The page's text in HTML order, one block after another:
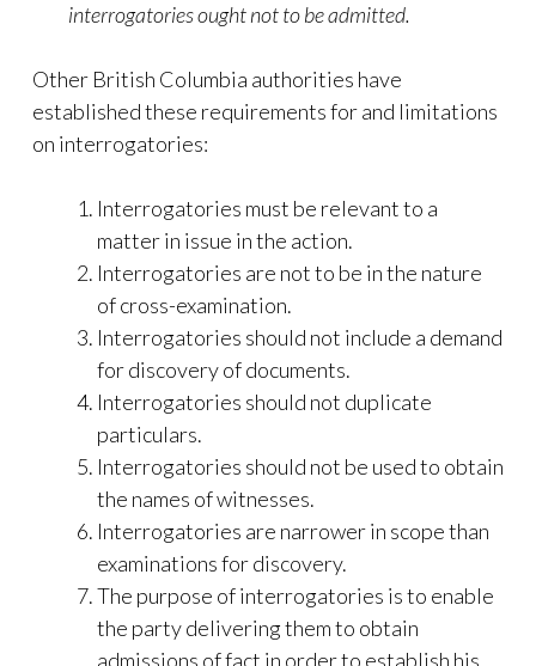
interrogatories ought not to be admitted.
Other British Columbia authorities have
established these requirements for and limitations
on interrogatories:
Interrogatories must be relevant to a
matter in issue in the action.
Interrogatories are not to be in the nature
of cross-examination.
Interrogatories should not include a demand
for discovery of documents.
Interrogatories should not duplicate
particulars.
Interrogatories should not be used to obtain
the names of witnesses.
Interrogatories are narrower in scope than
examinations for discovery.
The purpose of interrogatories is to enable
the party delivering them to obtain
admissions of fact in order to establish his